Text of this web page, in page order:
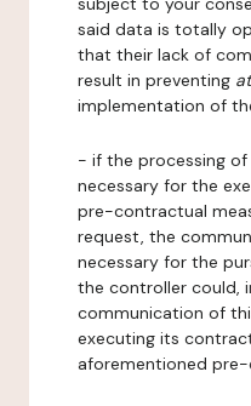
said data is totally
that their lack of
result in preventing
implementation of
- if the processing
necessary for the
pre-contractual
request, the
necessary for the
the controller could,
communication of
executing its
aforementioned